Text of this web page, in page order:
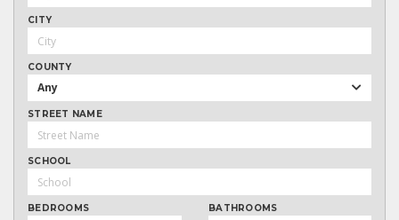
CITY
COUNTY
Any
STREET NAME
SCHOOL
BEDROOMS BATHROOMS